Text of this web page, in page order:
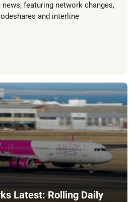
featuring network changes,
and interline
Latest: Rolling Daily